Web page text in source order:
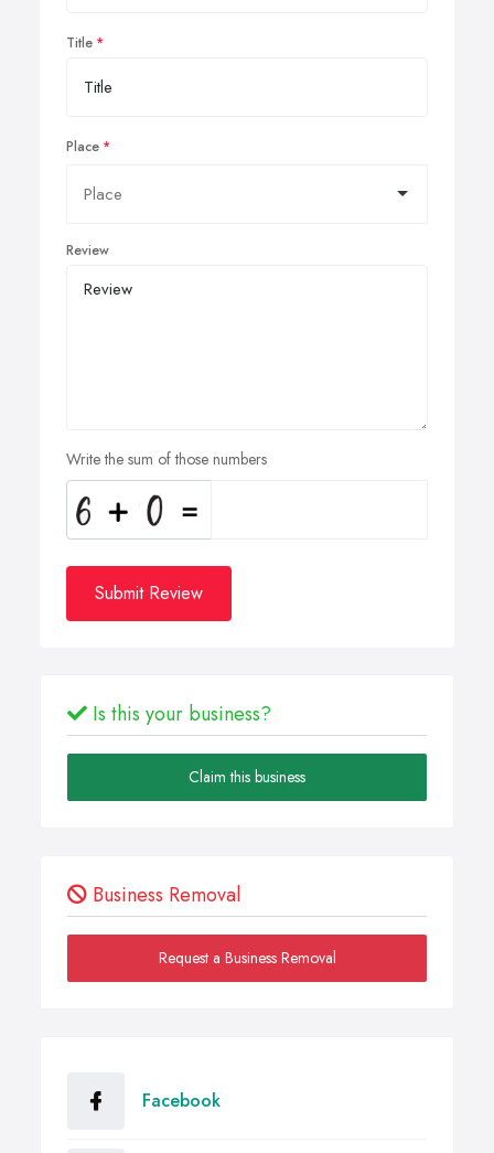
Title
Place
Review
Write the sum of those numbers
Submit Review
Is this your business?
Claim this business
Business Removal
Request a Business Removal
Facebook